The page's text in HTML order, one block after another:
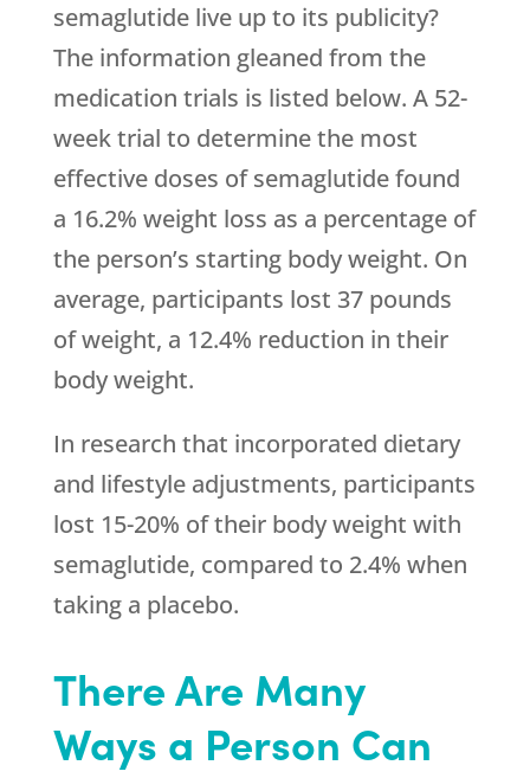
semaglutide live up to its publicity?
The information gleaned from the
medication trials is listed below. A 52-
week trial to determine the most
effective doses of semaglutide found
a 16.2% weight loss as a percentage of
the person’s starting body weight. On
average, participants lost 37 pounds
of weight, a 12.4% reduction in their
body weight.
In research that incorporated dietary
and lifestyle adjustments, participants
lost 15-20% of their body weight with
semaglutide, compared to 2.4% when
taking a placebo.
There Are Many
Ways a Person Can